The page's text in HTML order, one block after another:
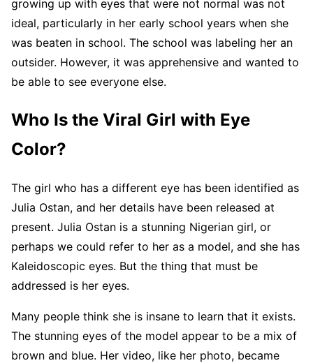
growing up with eyes that were not normal was not
ideal, particularly in her early school years when she
was beaten in school. The school was labeling her an
outsider. However, it was apprehensive and wanted to
be able to see everyone else.
Who Is the Viral Girl with Eye
Color?
The girl who has a different eye has been identified as
Julia Ostan, and her details have been released at
present. Julia Ostan is a stunning Nigerian girl, or
perhaps we could refer to her as a model, and she has
Kaleidoscopic eyes. But the thing that must be
addressed is her eyes.
Many people think she is insane to learn that it exists.
The stunning eyes of the model appear to be a mix of
brown and blue. Her video, like her photo, became